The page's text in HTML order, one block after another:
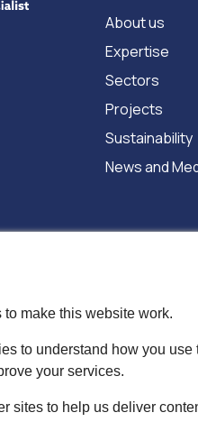
make this website work.
to understand how you use
your services.
sites to help us deliver
About us
Expertise
Sectors
Projects
Sustainability
News and
Cookie Policy